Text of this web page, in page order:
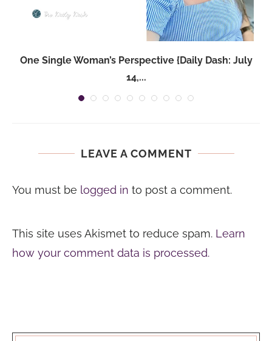
One Single Woman’s Perspective {Daily Dash: July
14,...
LEAVE A COMMENT
You must be logged in to post a comment.
This site uses Akismet to reduce spam. Learn
how your comment data is processed.